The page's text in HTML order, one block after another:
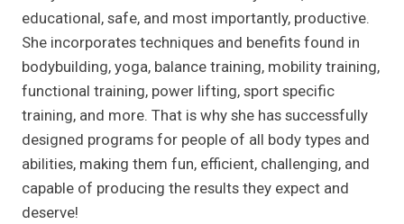
educational, safe, and most importantly, productive.
She incorporates techniques and benefits found in
bodybuilding, yoga, balance training, mobility training,
functional training, power lifting, sport specific
training, and more. That is why she has successfully
designed programs for people of all body types and
abilities, making them fun, efficient, challenging, and
capable of producing the results they expect and
deserve!